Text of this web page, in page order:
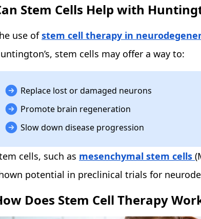
Stem Cells Help with
use ofstem cell therapy in
stem cells may offer a way to:
Replace lost or damaged neurons
Promote brain regeneration
Slow down disease progression
cells, such as mesenchymal stem cells
potential in preclinical trials for
Does Stem Cell Therapy